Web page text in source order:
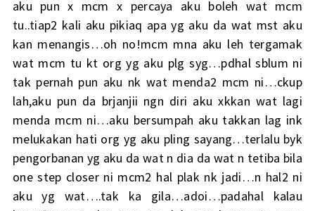
aku pun x mcm x percaya aku boleh wat mcm
tu..tiap2 kali aku pikiaq apa yg aku da wat mst aku
kan menangis…oh no!mcm mna aku leh tergamak
wat mcm tu kt org yg aku plg syg…pdhal sblum ni
tak pernah pun aku nk wat menda2 mcm ni…ckup
lah,aku pun da brjanjii ngn diri aku xkkan wat lagi
menda mcm ni…aku bersumpah aku takkan lag ink
melukakan hati org yg aku pling sayang…terlalu byk
pengorbanan yg aku da wat n dia da wat n tetiba bila
one step closer ni mcm2 hal plak nk jadi…n hal2 ni
aku yg wat….tak ka gila…adoi…padahal kalau